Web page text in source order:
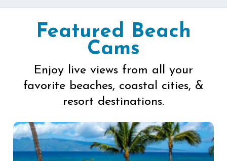
Featured Beach
Cams
Enjoy live views from all your
favorite beaches, coastal cities, &
resort destinations.